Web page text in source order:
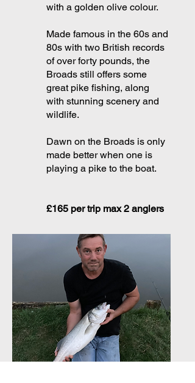
with a golden olive colour.
Made famous in the 60s and
80s with two British records
of over forty pounds, the
Broads still offers some
great pike fishing, along
with stunning scenery and
wildlife.
Dawn on the Broads is only
made better when one is
playing a pike to the boat.
£165 per trip max 2 anglers